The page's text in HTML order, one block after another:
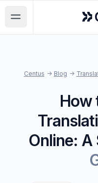
Open main menu
Centus -> Blog ->
How to Start a
Online: